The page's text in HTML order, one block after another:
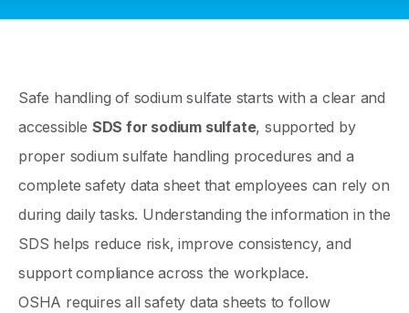
Safe handling of sodium sulfate starts with a clear and
accessible SDS for sodium sulfate, supported by
proper sodium sulfate handling procedures and a
complete safety data sheet that employees can rely on
during daily tasks. Understanding the information in the
SDS helps reduce risk, improve consistency, and
support compliance across the workplace.
OSHA requires all safety data sheets to follow